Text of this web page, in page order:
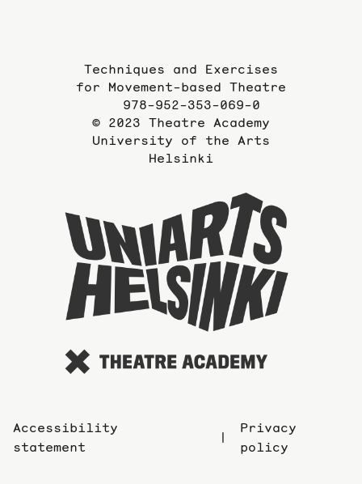
Techniques and Exercises
for Movement-based Theatre
978-952-353-069-0
© 2023 Theatre Academy
University of the Arts
Helsinki
Accessibility
statement
Privacy
policy